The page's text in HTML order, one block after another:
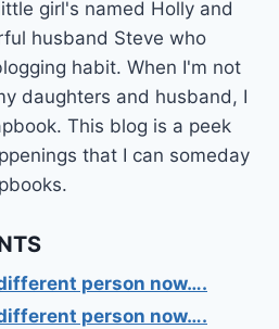
girl's named Holly and
husband Steve who
habit. When I'm not
daughters and husband, I
This blog is a peek
that I can someday
different person now….
different person now….